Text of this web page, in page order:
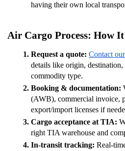
having their own local
Air Cargo Process: How
Request a quote: Contact
details like origin,
commodity type.
Booking & documentation:
(AWB), commercial invoice,
export/import licenses if
Cargo acceptance at TIA:
right TIA warehouse and
In-transit tracking: Real-